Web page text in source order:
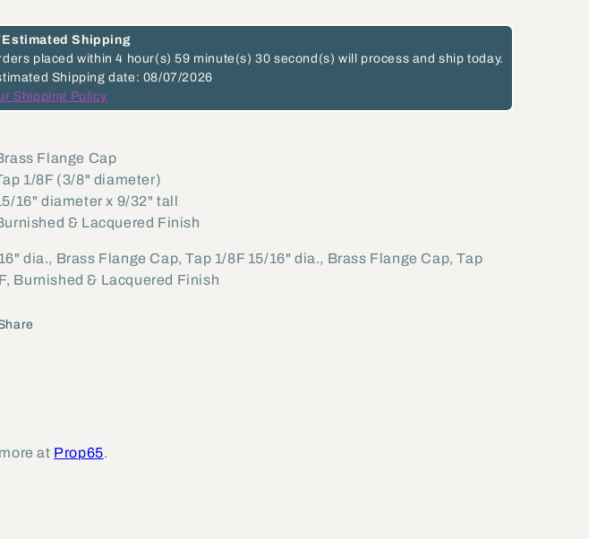
Brass
Flange
Cap,
Tap
(21019)
Estimated Shipping
placed within4 hour(s) 59 minute(s) 29 second(s) will process and ship today.
Shipping date: 08/07/2026
Shipping Policy
Flange Cap
1/8F (3/8" diameter)
16" diameter x 9/32" tall
& Lacquered Finish
dia., Brass Flange Cap, Tap 1/8F 15/16" dia., Brass Flange Cap, Tap
Burnished & Lacquered Finish
at Prop65.